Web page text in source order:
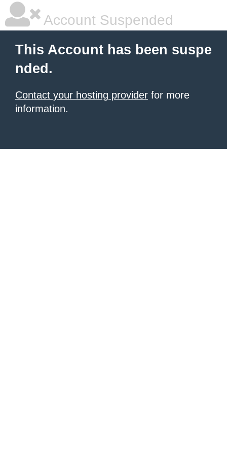
Account Suspended
This Account has been suspe
nded.
Contact your hosting provider for more
information.